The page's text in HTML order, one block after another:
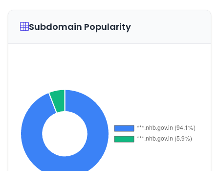
Subdomain Popularity